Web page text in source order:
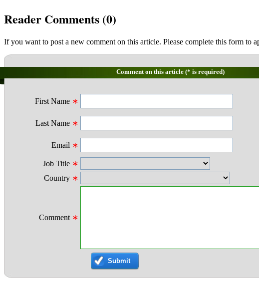
Reader Comments (0)
If you want to post a new comment on this article. Please complete this form to
Comment on this article (* is required)
First Name ∗
Last Name ∗
Email ∗
Job Title ∗
Country ∗
Comment ∗